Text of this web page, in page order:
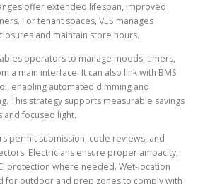
offer extended lifespan, improved
For tenant spaces, VES manages
and maintain store hours.
operators to manage moods, timers,
a main interface. It can also link with BMS
enabling automated dimming and
This strategy supports measurable savings
focused light.
permit submission, code reviews, and
Electricians ensure proper ampacity,
protection where needed. Wet-location
for outdoor and prep zones to comply with